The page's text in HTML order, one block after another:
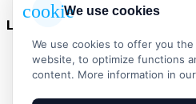
Legal
AGB
Impressum
cookieWe use cookies
We use cookies to offer you
website, to optimize functions
content. More information in our